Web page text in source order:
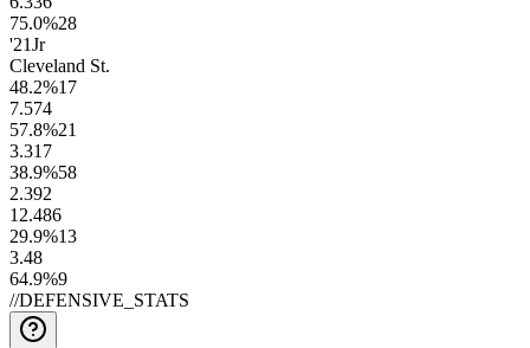
75.0%28
'21Jr
Cleveland St.
48.2%17
7.574
57.8%21
3.317
38.9%58
2.392
12.486
29.9%13
3.48
64.9%9
//DEFENSIVE_STATS